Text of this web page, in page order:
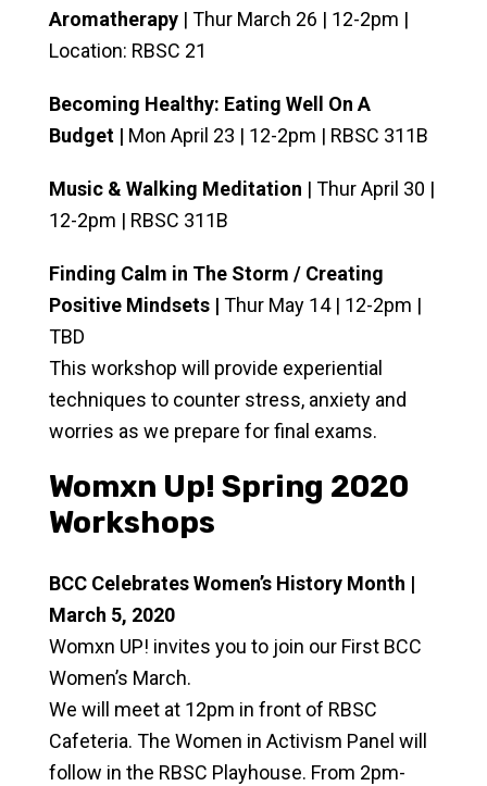
Aromatherapy | Thur March 26 | 12-2pm |
Location: RBSC 21
Becoming Healthy: Eating Well On A
Budget | Mon April 23 | 12-2pm | RBSC 311B
Music & Walking Meditation | Thur April 30 |
12-2pm | RBSC 311B
Finding Calm in The Storm / Creating
Positive Mindsets | Thur May 14 | 12-2pm |
TBD
This workshop will provide experiential
techniques to counter stress, anxiety and
worries as we prepare for final exams.
Womxn Up! Spring 2020
Workshops
BCC Celebrates Women’s History Month |
March 5, 2020
Womxn UP! invites you to join our First BCC
Women’s March.
We will meet at 12pm in front of RBSC
Cafeteria. The Women in Activism Panel will
follow in the RBSC Playhouse. From 2pm-